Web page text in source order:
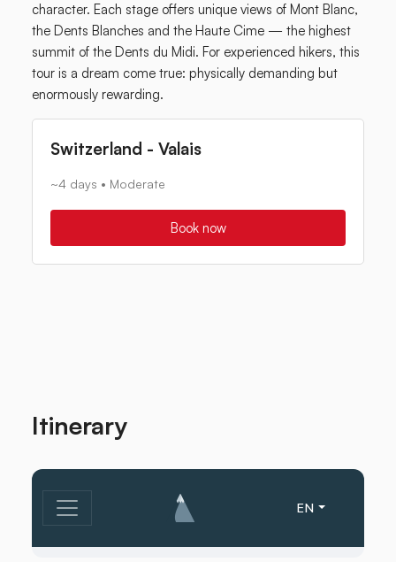
character. Each stage offers unique views of Mont Blanc,
the Dents Blanches and the Haute Cime — the highest
summit of the Dents du Midi. For experienced hikers, this
tour is a dream come true: physically demanding but
enormously rewarding.
Switzerland - Valais
~4 days • Moderate
Book now
Itinerary